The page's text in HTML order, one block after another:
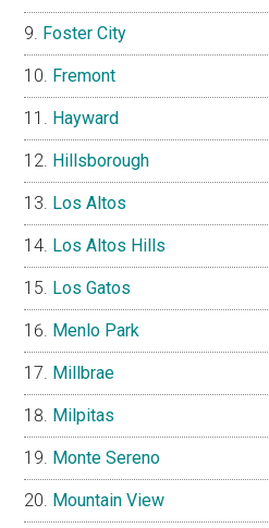
Foster City
Fremont
Hayward
Hillsborough
Los Altos
Los Altos Hills
Los Gatos
Menlo Park
Millbrae
Milpitas
Monte Sereno
Mountain View